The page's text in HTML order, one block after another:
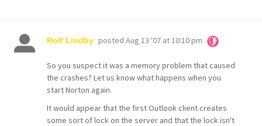
Rolf Lindby posted Aug 13 '07 at 10:10 pm
So you suspect it was a memory problem that caused
the crashes? Let us know what happens when you
start Norton again.
It would appear that the first Outlook client creates
some sort of lock on the server and that the lock isn't